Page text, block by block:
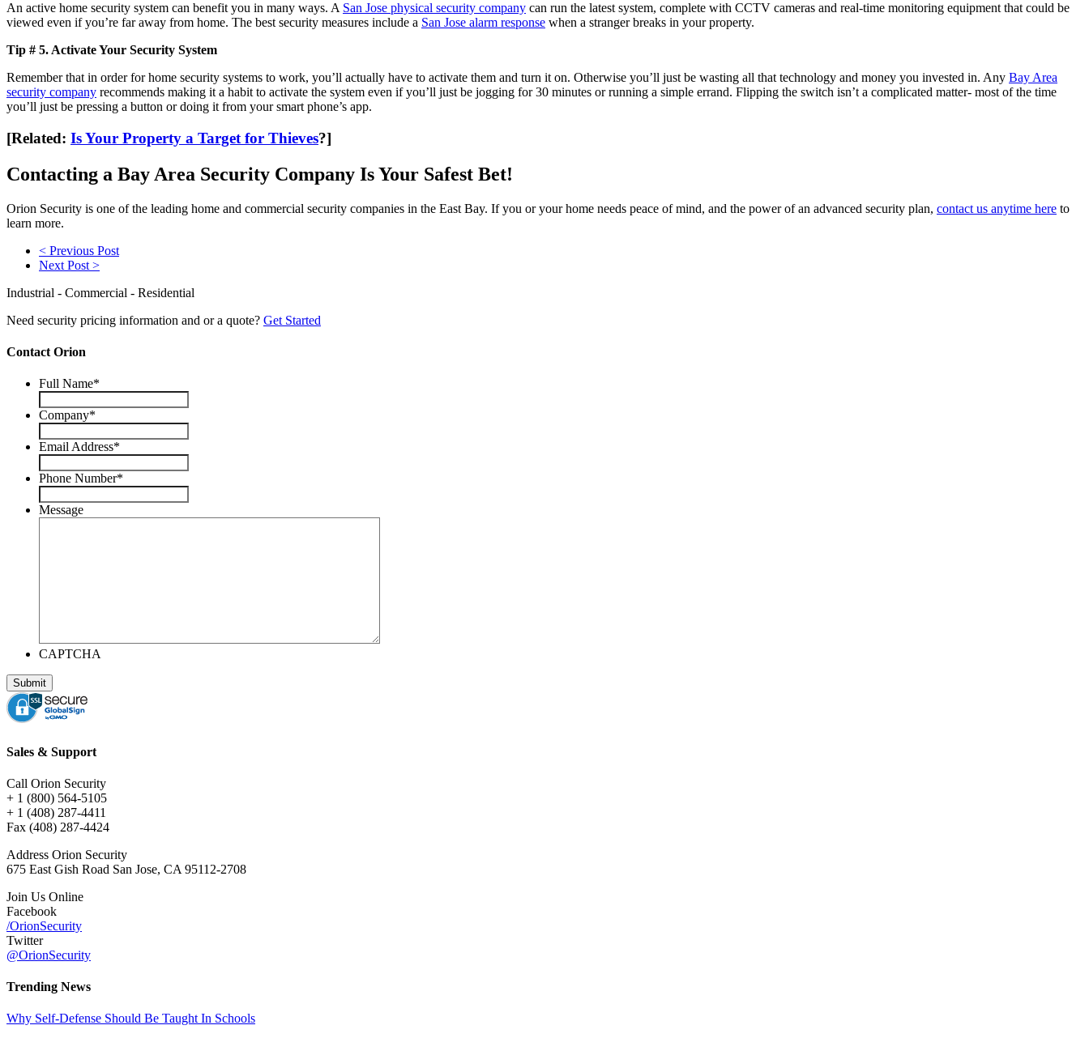
An active home security system can benefit you in many ways. A San Jose physical security company can run the latest system, complete with CCTV cameras and real-time monitoring equipment that could be
viewed even if you’re far away from home. The best security measures include a San Jose alarm response when a stranger breaks in your property.
Tip # 5. Activate Your Security System
Remember that in order for home security systems to work, you’ll actually have to activate them and turn it on. Otherwise you’ll just be wasting all that technology and money you invested in. Any Bay Area
security company recommends making it a habit to activate the system even if you’ll just be jogging for 30 minutes or running a simple errand. Flipping the switch isn’t a complicated matter- most of the time
you’ll just be pressing a button or doing it from your smart phone’s app.
[Related: Is Your Property a Target for Thieves?]
Contacting a Bay Area Security Company Is Your Safest Bet!
Orion Security is one of the leading home and commercial security companies in the East Bay. If you or your home needs peace of mind, and the power of an advanced security plan, contact us anytime here to
learn more.
< Previous Post
Next Post >
Industrial - Commercial - Residential
Need security pricing information and or a quote? Get Started
Contact Orion
Full Name*
Company*
Email Address*
Phone Number*
Message
CAPTCHA
Sales & Support
Call Orion Security
+ 1 (800) 564-5105
+ 1 (408) 287-4411
Fax (408) 287-4424
Address Orion Security
675 East Gish Road San Jose, CA 95112-2708
Join Us Online
Facebook
/OrionSecurity
Twitter
@OrionSecurity
Trending News
Why Self-Defense Should Be Taught In Schools